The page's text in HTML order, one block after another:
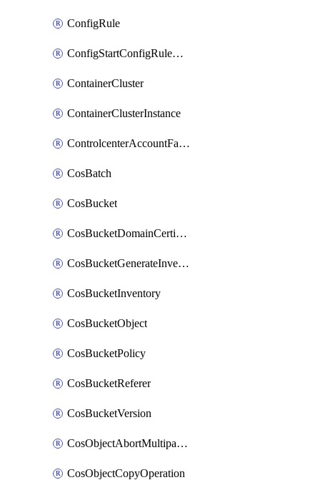
ConfigRule
ConfigStartConfigRuleEvaluationOperation
ContainerCluster
ContainerClusterInstance
ControlcenterAccountFactoryBaselineConfig
CosBatch
CosBucket
CosBucketDomainCertificateAttachment
CosBucketGenerateInventoryImmediatelyOperation
CosBucketInventory
CosBucketObject
CosBucketPolicy
CosBucketReferer
CosBucketVersion
CosObjectAbortMultipartUploadOperation
CosObjectCopyOperation